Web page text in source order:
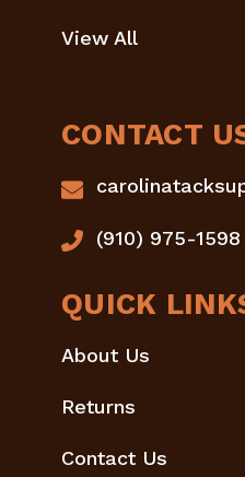
View All
CONTACT
(910) 975-1598
QUICK
About Us
Returns
Contact Us